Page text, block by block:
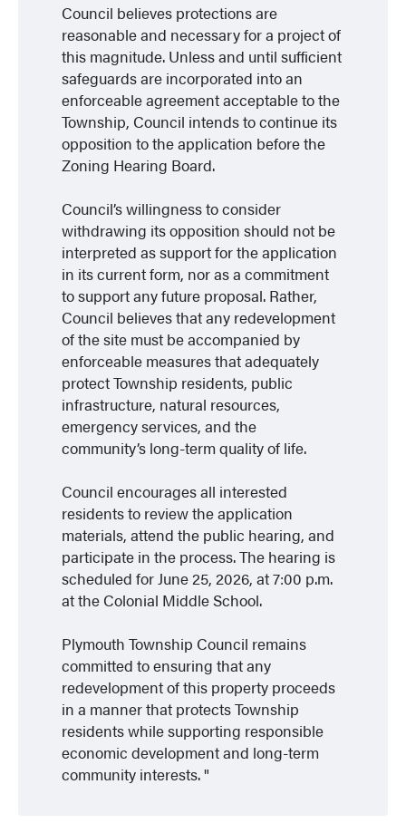
Council believes protections are
reasonable and necessary for a project of
this magnitude. Unless and until sufficient
safeguards are incorporated into an
enforceable agreement acceptable to the
Township, Council intends to continue its
opposition to the application before the
Zoning Hearing Board.
Council’s willingness to consider
withdrawing its opposition should not be
interpreted as support for the application
in its current form, nor as a commitment
to support any future proposal. Rather,
Council believes that any redevelopment
of the site must be accompanied by
enforceable measures that adequately
protect Township residents, public
infrastructure, natural resources,
emergency services, and the
community’s long-term quality of life.
Council encourages all interested
residents to review the application
materials, attend the public hearing, and
participate in the process. The hearing is
scheduled for June 25, 2026, at 7:00 p.m.
at the Colonial Middle School.
Plymouth Township Council remains
committed to ensuring that any
redevelopment of this property proceeds
in a manner that protects Township
residents while supporting responsible
economic development and long-term
community interests.